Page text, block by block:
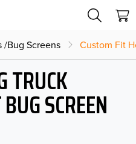
/Bug Screens Custom Fit
TRUCK
SCREEN